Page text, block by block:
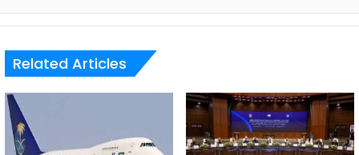
Related Articles